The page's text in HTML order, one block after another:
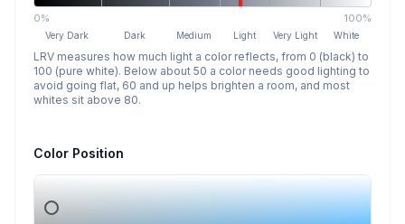
0% 100%
Very Dark Dark Medium Light Very Light White
LRV measures how much light a color reflects, from 0 (black) to
100 (pure white). Below about 50 a color needs good lighting to
avoid going flat, 60 and up helps brighten a room, and most
whites sit above 80.
Color Position